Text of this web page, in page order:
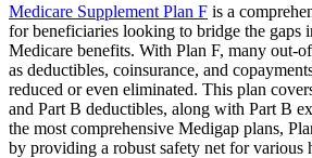
Medicare Supplement Plan F is a
for beneficiaries looking to bridge the gaps
Medicare benefits. With Plan F, many out-
as deductibles, coinsurance, and
reduced or even eliminated. This plan
and Part B deductibles, along with Part B
the most comprehensive Medigap plans,
by providing a robust safety net for various